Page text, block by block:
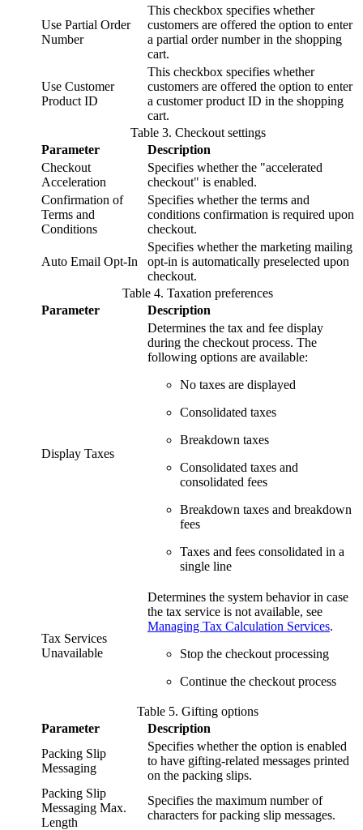
Use Partial Order
Number
This checkbox specifies whether
customers are offered the option to enter
a partial order number in the shopping
cart.
Use Customer
Product ID
This checkbox specifies whether
customers are offered the option to enter
a customer product ID in the shopping
cart.
Table3. Checkout settings
Parameter
Description
Checkout
Acceleration
Specifies whether the "accelerated
checkout" is enabled.
Confirmation of
Terms and
Conditions
Specifies whether the terms and
conditions confirmation is required upon
checkout.
Auto Email Opt-In
Specifies whether the marketing mailing
opt-in is automatically preselected upon
checkout.
Table 4. Taxation preferences
Parameter
Description
Display Taxes
Determines the tax and fee display
during the checkout process. The
following options are available:
No taxes are displayed
Consolidated taxes
Breakdown taxes
Consolidated taxes and
consolidated fees
Breakdown taxes and breakdown
fees
Taxes and fees consolidated in a
single line
Tax Services
Unavailable
Determines the system behavior in case
the tax service is not available, see
Managing Tax Calculation Services.
Stop the checkout processing
Continue the checkout process
Table 5. Gifting options
Parameter
Description
Packing Slip
Messaging
Specifies whether the option is enabled
to have gifting-related messages printed
on the packing slips.
Packing Slip
Messaging Max.
Length
Specifies the maximum number of
characters for packing slip messages.